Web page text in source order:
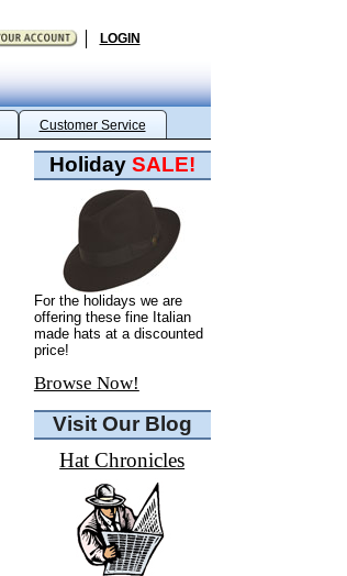
LOGIN
Customer Service
HolidaySALE!
For the holidays we are
offering these fine Italian
made hats at a discounted
price!
Browse Now!
Visit Our Blog
Hat Chronicles